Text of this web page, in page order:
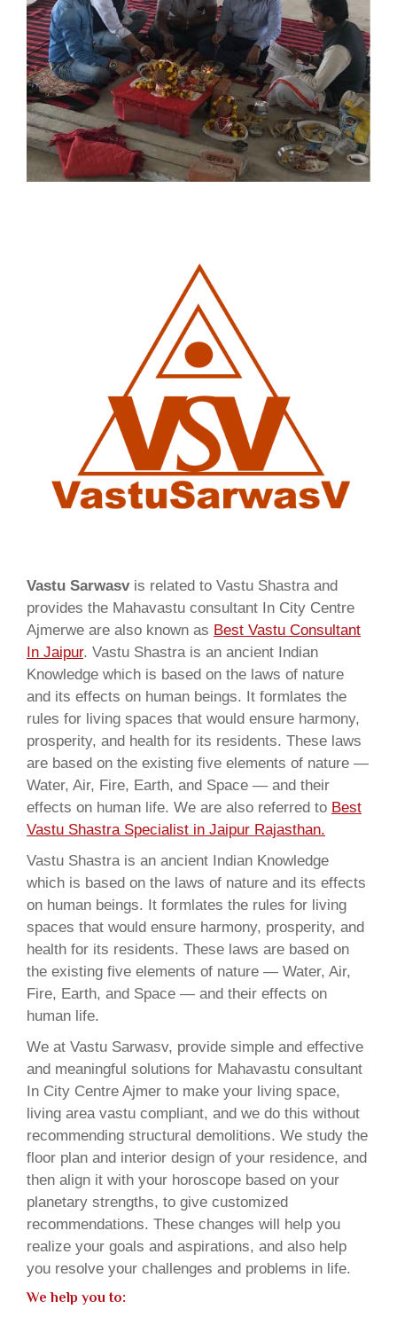
Vastu Sarwasvis related to Vastu Shastra and
provides the Mahavastu consultant In City Centre
Ajmerwe are also known as Best Vastu Consultant
In Jaipur. Vastu Shastra is an ancient Indian
Knowledge which is based on the laws of nature
and its effects on human beings. It formlates the
rules for living spaces that would ensure harmony,
prosperity, and health for its residents. These laws
are based on the existing five elements of nature —
Water, Air, Fire, Earth, and Space — and their
effects on human life. We are also referred to Best
Vastu Shastra Specialist in Jaipur Rajasthan.
Vastu Shastra is an ancient Indian Knowledge
which is based on the laws of nature and its effects
on human beings. It formlates the rules for living
spaces that would ensure harmony, prosperity, and
health for its residents. These laws are based on
the existing five elements of nature — Water, Air,
Fire, Earth, and Space — and their effects on
human life.
We at Vastu Sarwasv, provide simple and effective
and meaningful solutions for Mahavastu consultant
In City Centre Ajmer to make your living space,
living area vastu compliant, and we do this without
recommending structural demolitions. We study the
floor plan and interior design of your residence, and
then align it with your horoscope based on your
planetary strengths, to give customized
recommendations. These changes will help you
realize your goals and aspirations, and also help
you resolve your challenges and problems in life.
We help you to: